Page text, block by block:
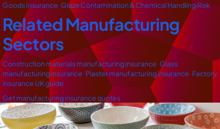
Goods Insurance, Glaze Contamination & Chemical Handling Risk
Related Manufacturing
Sectors
Construction materials manufacturing insurance, Glass
manufacturing insurance, Plaster manufacturing insurance, Factory
insurance UK guide
Get manufacturing insurance quotes